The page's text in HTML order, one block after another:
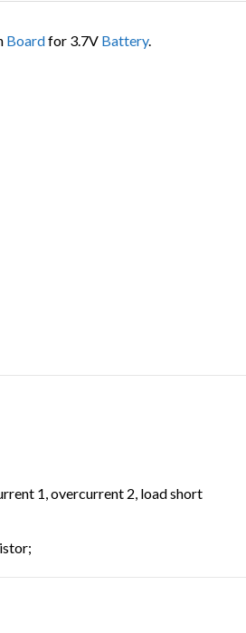
Boardfor 3.7V Battery.
1, overcurrent 2, load short